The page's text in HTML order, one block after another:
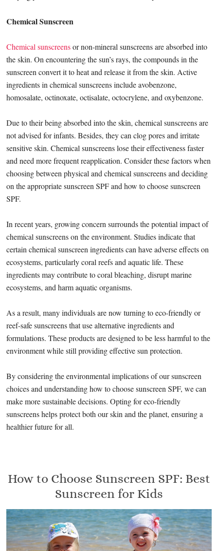
Chemical Sunscreen
Chemical sunscreensor non-mineral sunscreens are absorbed into
the skin. On encountering the sun’s rays, the compounds in the
sunscreen convert it to heat and release it from the skin. Active
ingredients in chemical sunscreens include avobenzone,
homosalate, octinoxate, octisalate, octocrylene, and oxybenzone.
Due to their being absorbed into the skin, chemical sunscreens are
not advised for infants. Besides, they can clog pores and irritate
sensitive skin. Chemical sunscreens lose their effectiveness faster
and need more frequent reapplication. Consider these factors when
choosing between physical and chemical sunscreens and deciding
on the appropriate sunscreen SPF and how to choose sunscreen
SPF.
In recent years, growing concern surrounds the potential impact of
chemical sunscreens on the environment. Studies indicate that
certain chemical sunscreen ingredients can have adverse effects on
ecosystems, particularly coral reefs and aquatic life. These
ingredients may contribute to coral bleaching, disrupt marine
ecosystems, and harm aquatic organisms.
As a result, many individuals are now turning to eco-friendly or
reef-safe sunscreens that use alternative ingredients and
formulations. These products are designed to be less harmful to the
environment while still providing effective sun protection.
By considering the environmental implications of our sunscreen
choices and understanding how to choose sunscreen SPF, we can
make more sustainable decisions. Opting for eco-friendly
sunscreens helps protect both our skin and the planet, ensuring a
healthier future for all.
How to Choose Sunscreen SPF: Best
Sunscreen for Kids